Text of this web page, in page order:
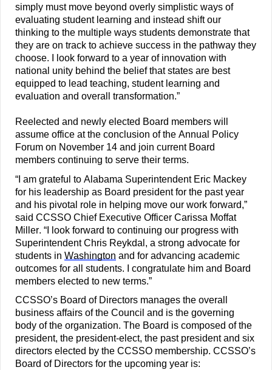
simply must move beyond overly simplistic ways of
evaluating student learning and instead shift our
thinking to the multiple ways students demonstrate that
they are on track to achieve success in the pathway they
choose. I look forward to a year of innovation with
national unity behind the belief that states are best
equipped to lead teaching, student learning and
evaluation and overall transformation.”
Reelected and newly elected Board members will
assume office at the conclusion of the Annual Policy
Forum on November 14 and join current B
members continuing to serve their terms.
“I am grateful to Alabama Superintendent Eric Mackey
for his leadership as Board president for the past year
and his pivotal role in helping move our work forward,”
said CCSSO Chief Executive Officer Carissa Moffat
Miller. “I look forward to continuing our progress with
Superintendent Chris Reykdal, a strong advocate for
students in Washington and for advancing academic
outcomes for all students. I congratulate him and Board
members elected to new terms.”
CCSSO’s Board of Directors manages the overall
business affairs of the Council and is the governing
body of the organization. The Board is composed of the
president, the president-elect, the past president and six
directors elected by the CCSSO membership. CCSSO’s
Board of Directors for the upcoming year is: